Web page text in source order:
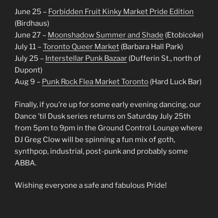
June 25 – Forbidden Fruit Kinky Market Pride Edition
(Birdhaus)
June 27 – Moonshadow Summer and Shade (Etobicoke)
July 11 –Toronto Queer Market (Barbara Hall Park)
July 25 – Interstellar Punk Bazaar (Dufferin St., north of
Dupont)
Aug 9 – Punk Rock Flea Market Toronto (Hard Luck Bar)
Finally, if you’re up for some early evening dancing, our
Dance ’til Dusk series returns on Saturday July 25th
from 5pm to 9pm in the Ground Control Lounge where
DJ Greg Clow will be spinning a fun mix of goth,
synthpop, industrial, post-punk and probably some
ABBA.
Wishing everyone a safe and fabulous Pride!